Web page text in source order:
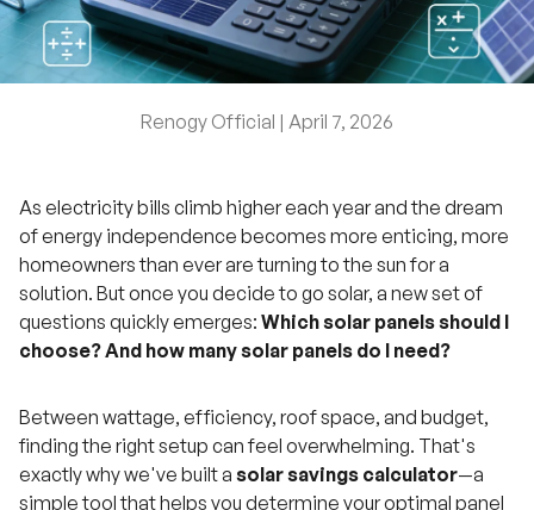
Renogy Official | April 7, 2026
As electricity bills climb higher each year and the dream
of energy independence becomes more enticing, more
homeowners than ever are turning to the sun for a
solution. But once you decide to go solar, a new set of
questions quickly emerges: Which solar panels should I
choose? And how many solar panels do I need?
Between wattage, efficiency, roof space, and budget,
finding the right setup can feel overwhelming. That's
exactly why we've built a solar savings calculator—a
simple tool that helps you determine your optimal panel